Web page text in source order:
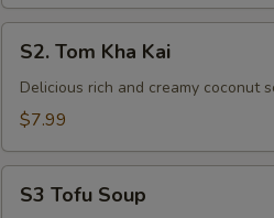
Tom
Kha
Kai
S2. Tom Kha Kai
Delicious rich and creamy coconut
$7.99
Tofu
S3 Tofu Soup